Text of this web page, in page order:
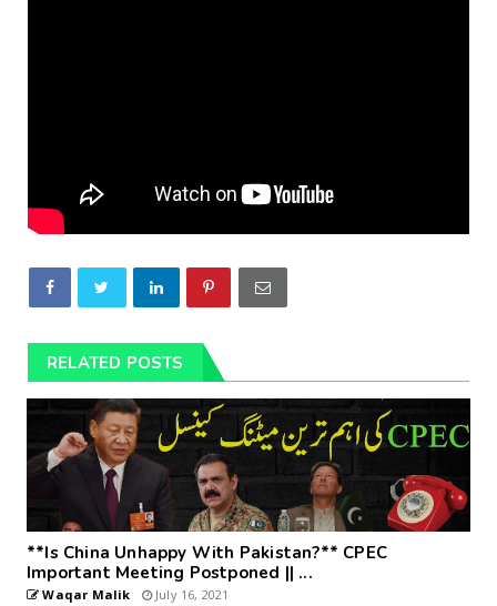
RELATED POSTS
**Is China Unhappy With Pakistan?** CPEC
Important Meeting Postponed || ...
Waqar Malik July 16, 2021